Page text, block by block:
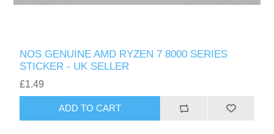
NOS GENUINE AMD RYZEN 7 8000 SERIES
STICKER - UK SELLER
£1.49
ADD TO CART